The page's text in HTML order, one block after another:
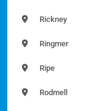
Rickney
Ringmer
Ripe
Rodmell